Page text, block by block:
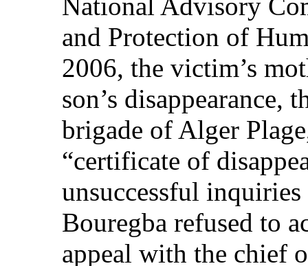
and Protection of
2006, the victim’s
son’s disappearance,
brigade of Alger
“certificate of
unsuccessful inquiries
Bouregba refused to
appeal with the chief